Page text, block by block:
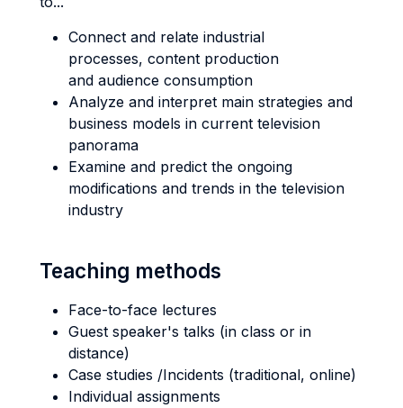
Connect and relate industrial
processes, content production
and audience consumption
Analyze and interpret main strategies and
business models in current television
panorama
Examine and predict the ongoing
modifications and trends in the television
industry
Teaching methods
Face-to-face lectures
Guest speaker's talks (in class or in
distance)
Case studies /Incidents (traditional, online)
Individual assignments